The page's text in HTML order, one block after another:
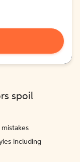
spoil
including